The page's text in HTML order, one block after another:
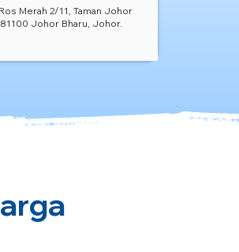
Merah 2/11, Taman Johor
81100 Johor Bharu, Johor.